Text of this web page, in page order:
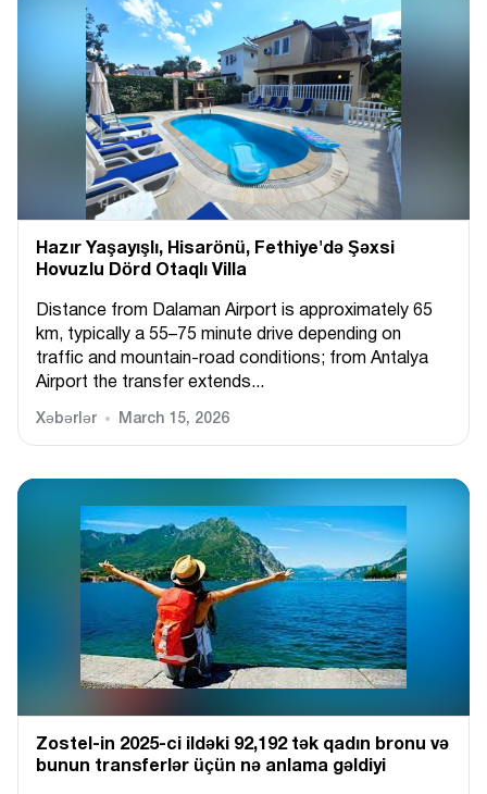
Hazır Yaşayışlı, Hіsarönü, Fethiye'də Şəxsi
Hovuzlu Dörd Otaqlı Villa
Distance from Dalaman Airport is approximately 65
km, typically a 55–75 minute drive depending on
traffic and mountain-road conditions; from Antalya
Airport the transfer extends...
Xəbərlər March 15, 2026
Zostel-in 2025-ci ildəki 92,192 tək qadın bronu və
bunun transferlər üçün nə anlama gəldiyi